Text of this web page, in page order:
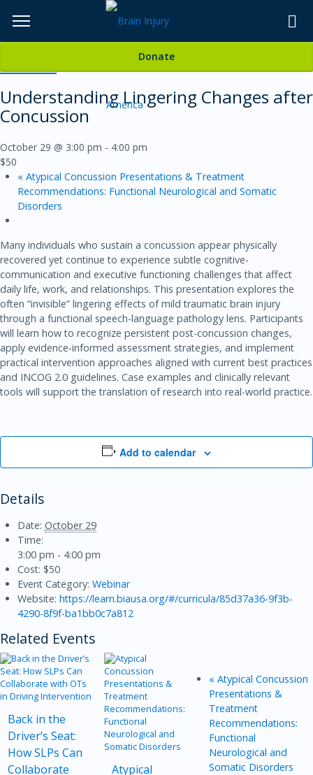
TOPICS,
ETC...
Donate
Understanding Lingering Changes after
Concussion
October 29 @ 3:00 pm - 4:00 pm
$50
« Atypical Concussion Presentations & Treatment
Recommendations: Functional Neurological and Somatic
Disorders
Many individuals who sustain a concussion appear physically
recovered yet continue to experience subtle cognitive-
communication and executive functioning challenges that affect
daily life, work, and relationships. This presentation explores the
often “invisible” lingering effects of mild traumatic brain injury
through a functional speech-language pathology lens. Participants
will learn how to recognize persistent post-concussion changes,
apply evidence-informed assessment strategies, and implement
practical intervention approaches aligned with current best practices
and INCOG 2.0 guidelines. Case examples and clinically relevant
tools will support the translation of research into real-world practice.
Add to calendar
Details
Date: October 29
Time:
3:00 pm - 4:00 pm
Cost: $50
Event Category: Webinar
Website: https://learn.biausa.org/#/curricula/85d37a36-9f3b-
4290-8f9f-ba1bb0c7a812
Related Events
Back in the
Driver’s Seat:
How SLPs Can
Collaborate
Atypical
« Atypical Concussion
Presentations &
Treatment
Recommendations:
Functional
Neurological and
Somatic Disorders